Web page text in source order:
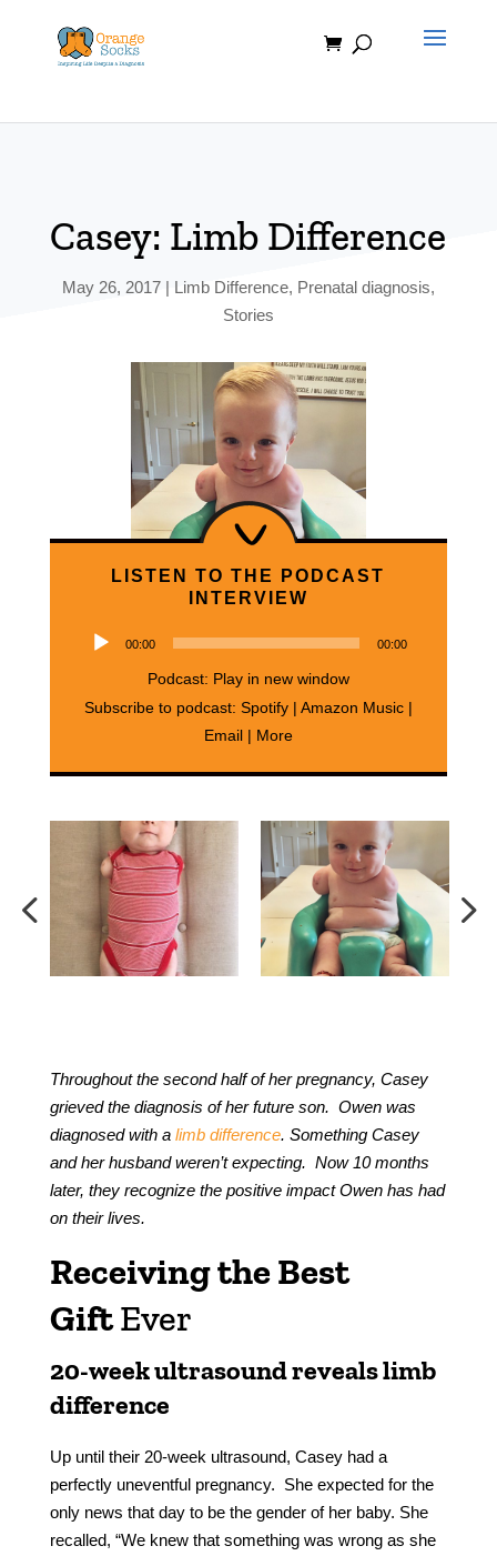
content
Casey: Limb Difference
May 26, 2017| Limb Difference, Prenatal diagnosis,
Stories
LISTEN TO THE PODCAST
INTERVIEW
Audio
00:00 00:00
Podcast: Play in new window
Subscribe to podcast: Spotify| Amazon Music|
Email
More
Throughout the second half of her pregnancy, Casey
grieved the diagnosis of her future son. Owen was
diagnosed with a limb difference. Something Casey
and her husband weren’t expecting. Now 10 months
later, they recognize the positive impact Owen has had
on their lives.
Receiving the Best
GiftEver
20-week ultrasound reveals limb
difference
Up until their 20-week ultrasound, Casey had a
perfectly uneventful pregnancy. She expected for the
only news that day to be the gender of her baby. She
recalled, “We knew that something was wrong as she